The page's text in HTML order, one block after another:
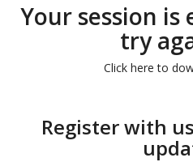
Your session is
try
Click here to
Register with